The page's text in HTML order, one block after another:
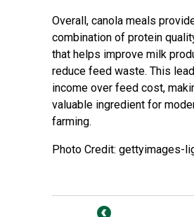
Overall, canola meals
combination of protein
that helps improve milk
reduce feed waste. This
income over feed cost,
valuable ingredient for
farming.
Photo Credit: gettyimages-